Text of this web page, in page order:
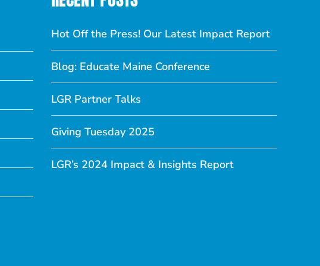
Hot Off the Press! Our Latest Impact Report
Blog: Educate Maine Conference
LGR Partner Talks
Giving Tuesday 2025
LGR’s 2024 Impact & Insights Report